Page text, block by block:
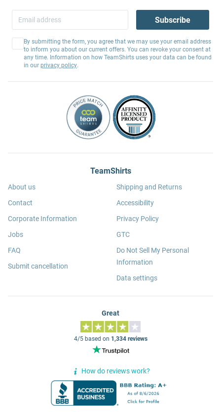
Subscribe
By submitting the form, you agree that we may use your email address
to inform you about our current offers. You can revoke your consent at
any time. Information on how TeamShirts uses your data can be found
in our privacy policy.
TeamShirts
About us
Contact
Corporate Information
Jobs
FAQ
Submit cancellation
Shipping and Returns
Accessibility
Privacy Policy
GTC
Do Not Sell My Personal
Information
Data settings
Great
4/5 based on 1,334 reviews
How do reviews work?